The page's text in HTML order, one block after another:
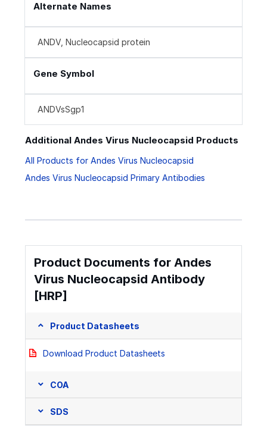
Alternate Names
ANDV, Nucleocapsid protein
Gene Symbol
ANDVsSgp1
Additional Andes Virus Nucleocapsid Products
All Products for Andes Virus Nucleocapsid
Andes Virus Nucleocapsid Primary Antibodies
Product Documents for Andes
Virus Nucleocapsid Antibody
[HRP]
Product Datasheets
Download Product Datasheets
COA
SDS